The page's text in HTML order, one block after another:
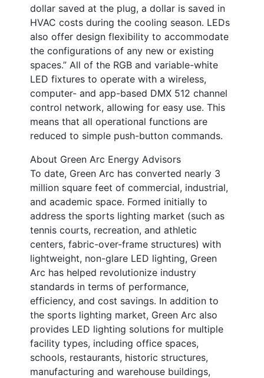
dollar saved at the plug, a dollar is saved in
HVAC costs during the cooling season. LEDs
also offer design flexibility to accommodate
the configurations of any new or existing
spaces.” All of the RGB and variable-white
LED fixtures to operate with a wireless,
computer- and app-based DMX 512 channel
control network, allowing for easy use. This
means that all operational functions are
reduced to simple push-button commands.
About Green Arc Energy Advisors
To date, Green Arc has converted nearly 3
million square feet of commercial, industrial,
and academic space. Formed initially to
address the sports lighting market (such as
tennis courts, recreation, and athletic
centers, fabric-over-frame structures) with
lightweight, non-glare LED lighting, Green
Arc has helped revolutionize industry
standards in terms of performance,
efficiency, and cost savings. In addition to
the sports lighting market, Green Arc also
provides LED lighting solutions for multiple
facility types, including office spaces,
schools, restaurants, historic structures,
manufacturing and warehouse buildings,